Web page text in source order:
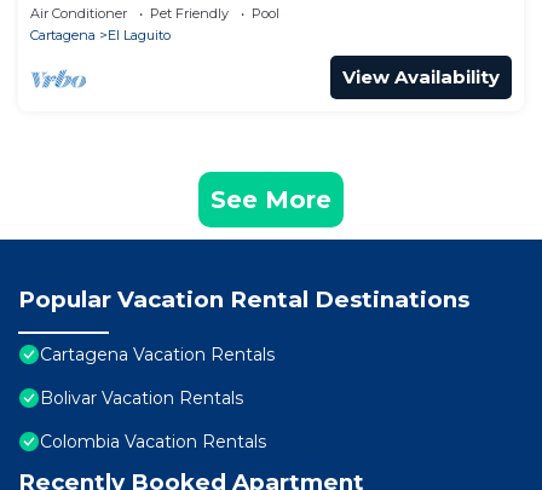
Air Conditioner Pet Friendly
Pool
Cartagena
El Laguito
View Availability
See More
Popular Vacation Rental Destinations
Cartagena Vacation Rentals
Bolivar Vacation Rentals
Colombia Vacation Rentals
Recently Booked Apartment